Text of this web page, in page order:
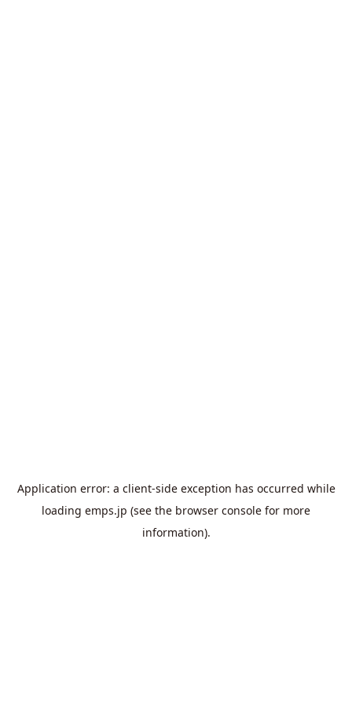
Application error: a client-side exception has occurred while
loading emps.jp (see the browser console for more
information).